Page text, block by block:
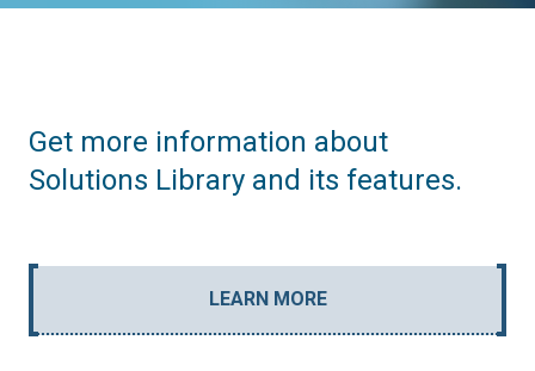
Get more information about
Solutions Library and its features.
LEARN MORE